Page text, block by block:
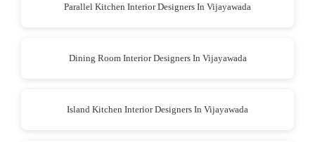
Parallel Kitchen Interior Designers In Vijayawada
Dining Room Interior Designers In Vijayawada
Island Kitchen Interior Designers In Vijayawada